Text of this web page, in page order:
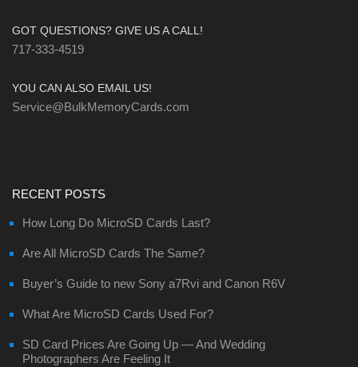
GOT QUESTIONS? GIVE US A CALL!
717-333-4519
YOU CAN ALSO EMAIL US!
Service@BulkMemoryCards.com
RECENT POSTS
How Long Do MicroSD Cards Last?
Are All MicroSD Cards The Same?
Buyer’s Guide to new Sony a7Rvi and Canon R6V
What Are MicroSD Cards Used For?
SD Card Prices Are Going Up — And Wedding
Photographers Are Feeling It